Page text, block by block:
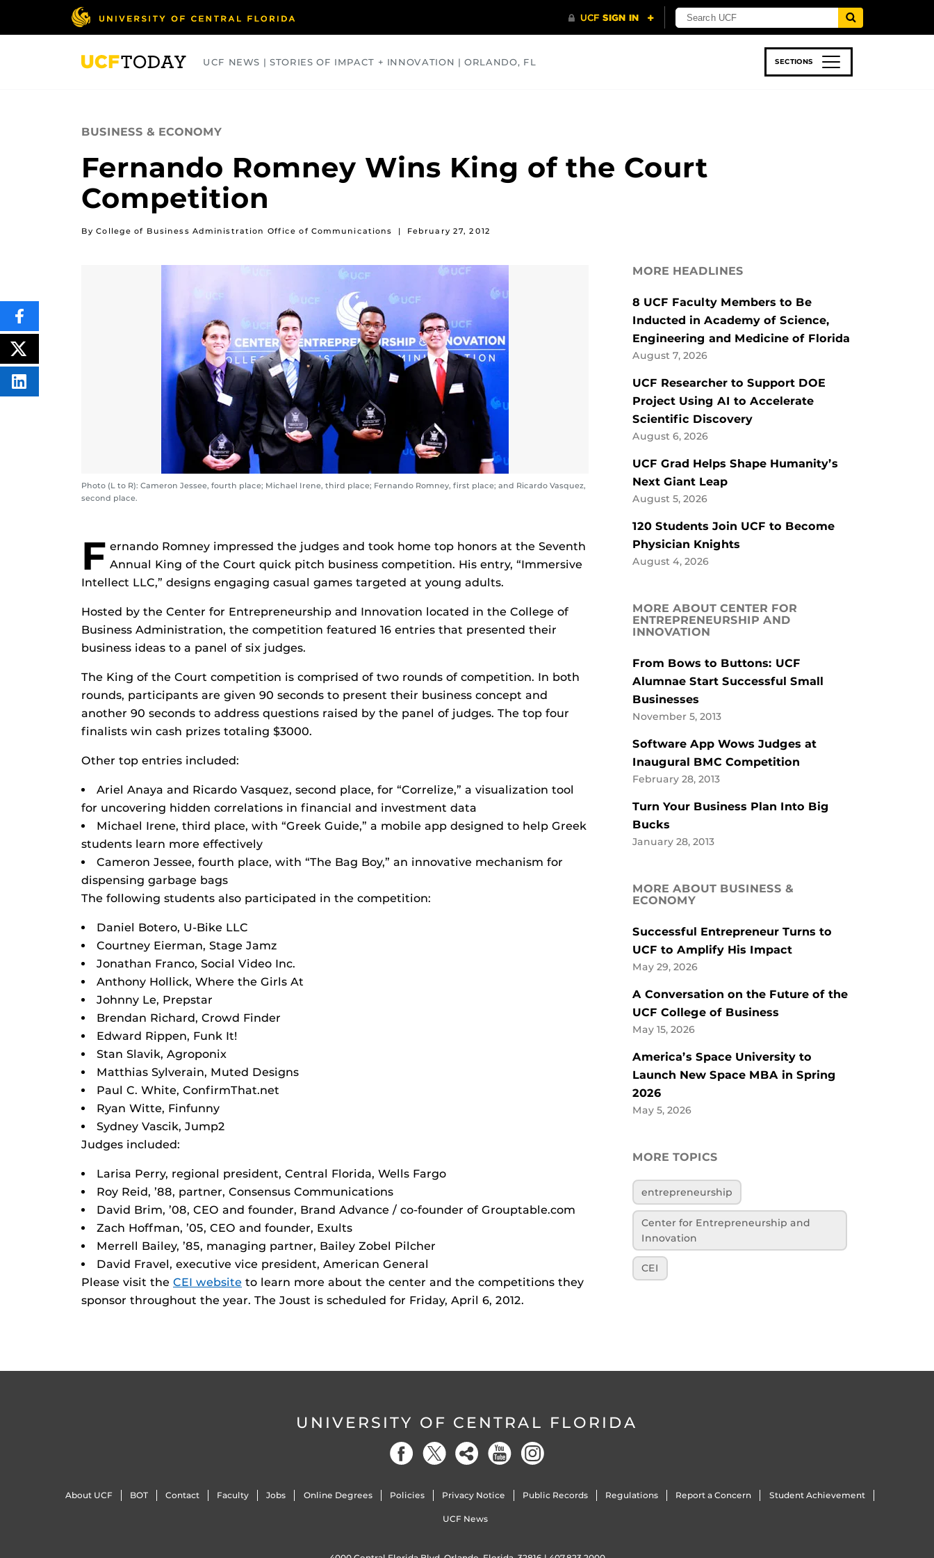
UCF NEWS | STORIES OF IMPACT + INNOVATION | ORLANDO, FL SECTIONS
BUSINESS & ECONOMY
Fernando Romney Wins King of the Court
Competition
By College of Business Administration Office of Communications | February 27, 2012
Photo (L to R): Cameron Jessee, fourth place; Michael Irene, third place; Fernando Romney, first place; and Ricardo Vasquez,
second place.
F ernando Romney impressed the judges and took home top honors at the Seventh
Annual King of the Court quick pitch business competition. His entry, “Immersive
Intellect LLC,” designs engaging casual games targeted at young adults.
Hosted by the Center for Entrepreneurship and Innovation located in the College of
Business Administration, the competition featured 16 entries that presented their
business ideas to a panel of six judges.
The King of the Court competition is comprised of two rounds of competition. In both
rounds, participants are given 90 seconds to present their business concept and
another 90 seconds to address questions raised by the panel of judges. The top four
finalists win cash prizes totaling $3000.
Other top entries included:
Ariel Anaya and Ricardo Vasquez, second place, for “Correlize,” a visualization tool
for uncovering hidden correlations in financial and investment data
Michael Irene, third place, with “Greek Guide,” a mobile app designed to help Greek
students learn more effectively
Cameron Jessee, fourth place, with “The Bag Boy,” an innovative mechanism for
dispensing garbage bags
The following students also participated in the competition:
Daniel Botero, U-Bike LLC
Courtney Eierman, Stage Jamz
Jonathan Franco, Social Video Inc.
Anthony Hollick, Where the Girls At
Johnny Le, Prepstar
Brendan Richard, Crowd Finder
Edward Rippen, Funk It!
Stan Slavik, Agroponix
Matthias Sylverain, Muted Designs
Paul C. White, ConfirmThat.net
Ryan Witte, Finfunny
Sydney Vascik, Jump2
Judges included:
Larisa Perry, regional president, Central Florida, Wells Fargo
Roy Reid, ’88, partner, Consensus Communications
David Brim, ’08, CEO and founder, Brand Advance / co-founder of Grouptable.com
Zach Hoffman, ’05, CEO and founder, Exults
Merrell Bailey, ’85, managing partner, Bailey Zobel Pilcher
David Fravel, executive vice president, American General
Please visit the CEI website to learn more about the center and the competitions they
sponsor throughout the year. The Joust is scheduled for Friday, April 6, 2012.
SHARE
THIS
CONTENT
ON
FACEBOOK
POST
THIS
CONTENT
SHARE
THIS
MORE HEADLINES
8 UCF Faculty Members to Be
Inducted in Academy of Science,
Engineering and Medicine of Florida
August 7, 2026
UCF Researcher to Support DOE
Project Using AI to Accelerate
Scientific Discovery
August 6, 2026
UCF Grad Helps Shape Humanity’s
Next Giant Leap
August 5, 2026
120 Students Join UCF to Become
Physician Knights
August 4, 2026
MORE ABOUT CENTER FOR
ENTREPRENEURSHIP AND
INNOVATION
From Bows to Buttons: UCF
Alumnae Start Successful Small
Businesses
November 5, 2013
Software App Wows Judges at
Inaugural BMC Competition
February 28, 2013
Turn Your Business Plan Into Big
Bucks
January 28, 2013
MORE ABOUT BUSINESS &
ECONOMY
Successful Entrepreneur Turns to
UCF to Amplify His Impact
May 29, 2026
A Conversation on the Future of the
UCF College of Business
May 15, 2026
America’s Space University to
Launch New Space MBA in Spring
2026
May 5, 2026
MORE TOPICS
entrepreneurship
Center for Entrepreneurship and
Innovation
CEI
UNIVERSITY OF CENTRAL FLORIDA
About UCF BOT Contact Faculty Jobs Online Degrees Policies Privacy Notice Public Records Regulations Report a Concern Student Achievement
UCF News